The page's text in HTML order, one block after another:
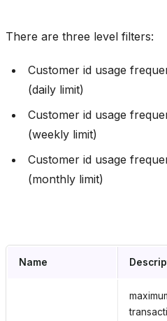
There are three level filters:
Сustomer id usage
(daily limit)
Сustomer id usage
(weekly limit)
Сustomer id usage
(monthly limit)
Name